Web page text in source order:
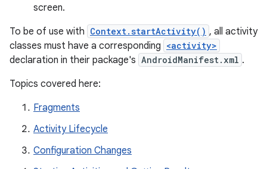
screen.
To be of use with Context.startActivity() , all activity
classes must have a corresponding <activity>
declaration in their package's AndroidManifest.xml .
Topics covered here:
Fragments
Activity Lifecycle
Configuration Changes